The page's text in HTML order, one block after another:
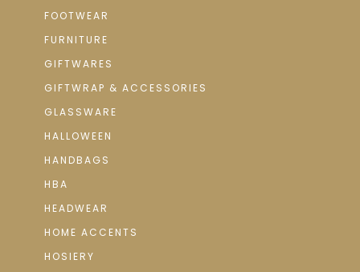
FOOTWEAR
FURNITURE
GIFTWARES
GIFTWRAP & ACCESSORIES
GLASSWARE
HALLOWEEN
HANDBAGS
HBA
HEADWEAR
HOME ACCENTS
HOSIERY